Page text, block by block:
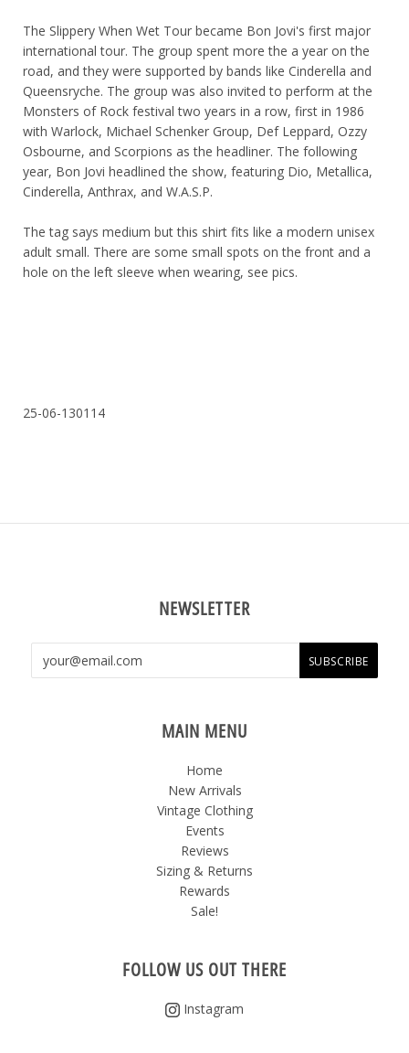
The Slippery When Wet Tour became Bon Jovi's first major
international tour. The group spent more the a year on the
road, and they were supported by bands like Cinderella and
Queensryche. The group was also invited to perform at the
Monsters of Rock festival two years in a row, first in 1986
with Warlock, Michael Schenker Group, Def Leppard, Ozzy
Osbourne, and Scorpions as the headliner. The following
year, Bon Jovi headlined the show, featuring Dio, Metallica,
Cinderella, Anthrax, and W.A.S.P.
The tag says medium but this shirt fits like a modern unisex
adult small. There are some small spots on the front and a
hole on the left sleeve when wearing, see pics.
25-06-130114
NEWSLETTER
MAIN MENU
Home
New Arrivals
Vintage Clothing
Events
Reviews
Sizing & Returns
Rewards
Sale!
FOLLOW US OUT THERE
Instagram